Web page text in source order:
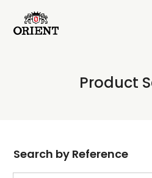
Write your search query
Product
Dial
Search by Reference